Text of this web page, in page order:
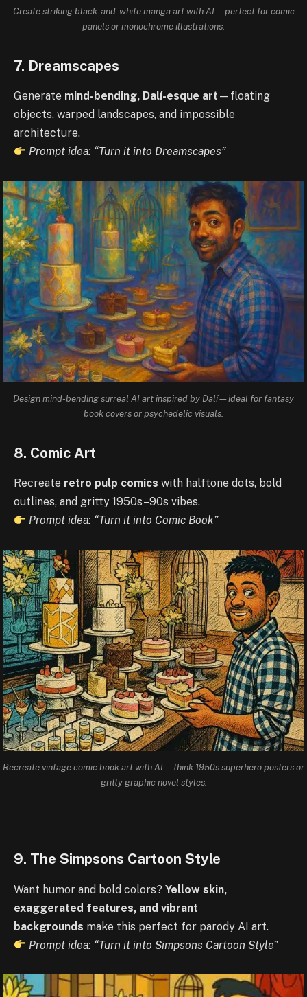
Create striking black-and-white manga art with AI—perfect for comic
panels or monochrome illustrations.
7. Dreamscapes
Generate mind-bending, Dalí-esque art —floating
objects, warped landscapes, and impossible
architecture.
Prompt idea: “Turn it into Dreamscapes”
Design mind-bending surreal AI art inspired by Dalí—ideal for fantasy
book covers or psychedelic visuals.
8. Comic Art
Recreate retro pulp comics with halftone dots, bold
outlines, and gritty 1950s–90s vibes.
Prompt idea: “Turn it into Comic Book”
Recreate vintage comic book art with AI—think 1950s superhero posters or
gritty graphic novel styles.
9. The Simpsons Cartoon Style
Want humor and bold colors? Yellow skin,
exaggerated features, and vibrant
backgrounds make this perfect for parody AI art.
Prompt idea: “Turn it into Simpsons Cartoon Style”